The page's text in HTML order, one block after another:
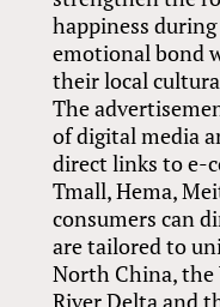
happiness
emotional bond
their local
The
of digital media
direct links to e-
Tmall, Hema,
consumers can
are tailored to
North China, the
River Delta and